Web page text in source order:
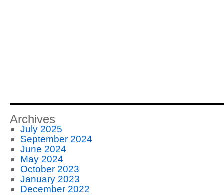
Archives
July 2025
September 2024
June 2024
May 2024
October 2023
January 2023
December 2022